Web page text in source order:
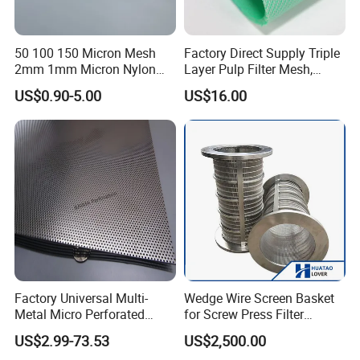
7cm--21cm
10m/15m
16×150
7cm--21cm
10m/15m
18×120
9.5cm--21cm
38×200
9.5cm--21cm
38×220
9.5cm--21cm 10m/15m
38×240
9.5cm--21cm 10m/15m
38×250
9.5cm--21cm 10m/15m
9.5cm--21cm
10m/15m
38×350
9.5cm--21cm 10m/15m
50 100 150 Micron Mesh
2mm 1mm Micron Nylon
Mesh Filter
US$0.90-5.00
Factory Direct Supply Triple
Layer Pulp Filter Mesh,
Polyester Forming Wire &
Washing Screen for Paper
Industry
US$16.00
Factory Universal Multi-
Metal Micro Perforated
Metal Sheet for Ventilation
Liquid Purification
US$2.99-73.53
Wedge Wire Screen Basket
for Screw Press Filter
Machine
US$2,500.00